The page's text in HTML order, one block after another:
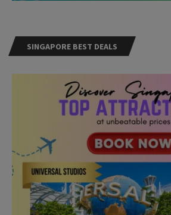
SINGAPORE BEST DEALS